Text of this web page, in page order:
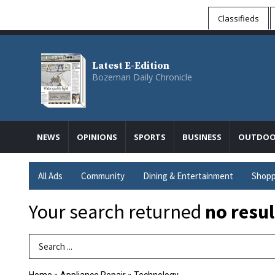
Classifieds
Latest E-Edition
Bozeman Daily Chronicle
NEWS OPINIONS SPORTS BUSINESS
All Ads Community Dining & Entertainment
Your search returned no
Search Term